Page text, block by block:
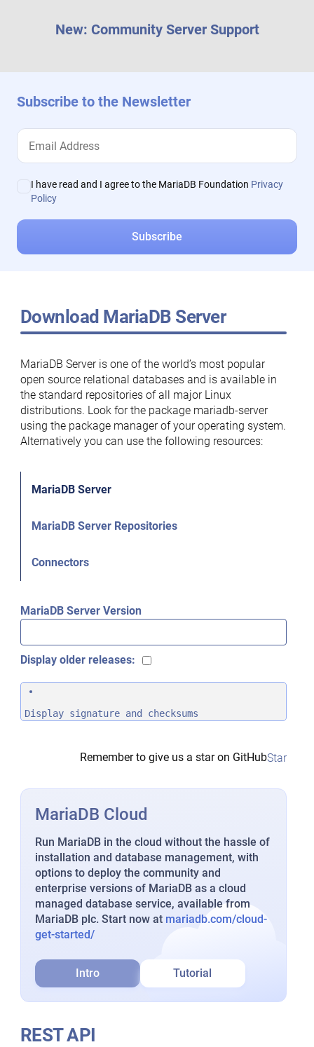
New: Community Server Support
Subscribe to the Newsletter
I have read and I agree to the MariaDB Foundation Privacy
Policy
Download MariaDB Server
MariaDB Server is one of the world’s most popular
open source relational databases and is available in
the standard repositories of all major Linux
distributions. Look for the package mariadb-server
using the package manager of your operating system.
Alternatively you can use the following resources:
MariaDB Server
MariaDB Server Repositories
Connectors
MariaDB Server Version
Display older releases:
Display signature and checksums
Remember to give us a star on GitHubStar
MariaDB Cloud
Run MariaDB in the cloud without the hassle of
installation and database management, with
options to deploy the community and
enterprise versions of MariaDB as a cloud
managed database service, available from
MariaDB plc. Start now at mariadb.com/cloud-
get-started/
Intro Tutorial
REST API